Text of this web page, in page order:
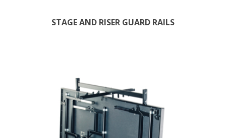
STAGE AND RISER GUARD RAILS